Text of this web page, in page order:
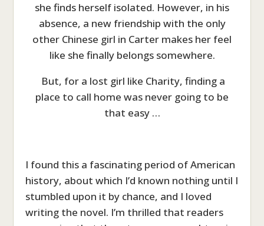
she finds herself isolated. However, in his
absence, a new friendship with the only
other Chinese girl in Carter makes her feel
like she finally belongs somewhere.
But, for a lost girl like Charity, finding a
place to call home was never going to be
that easy …
I found this a fascinating period of American
history, about which I’d known nothing until I
stumbled upon it by chance, and I loved
writing the novel. I’m thrilled that readers